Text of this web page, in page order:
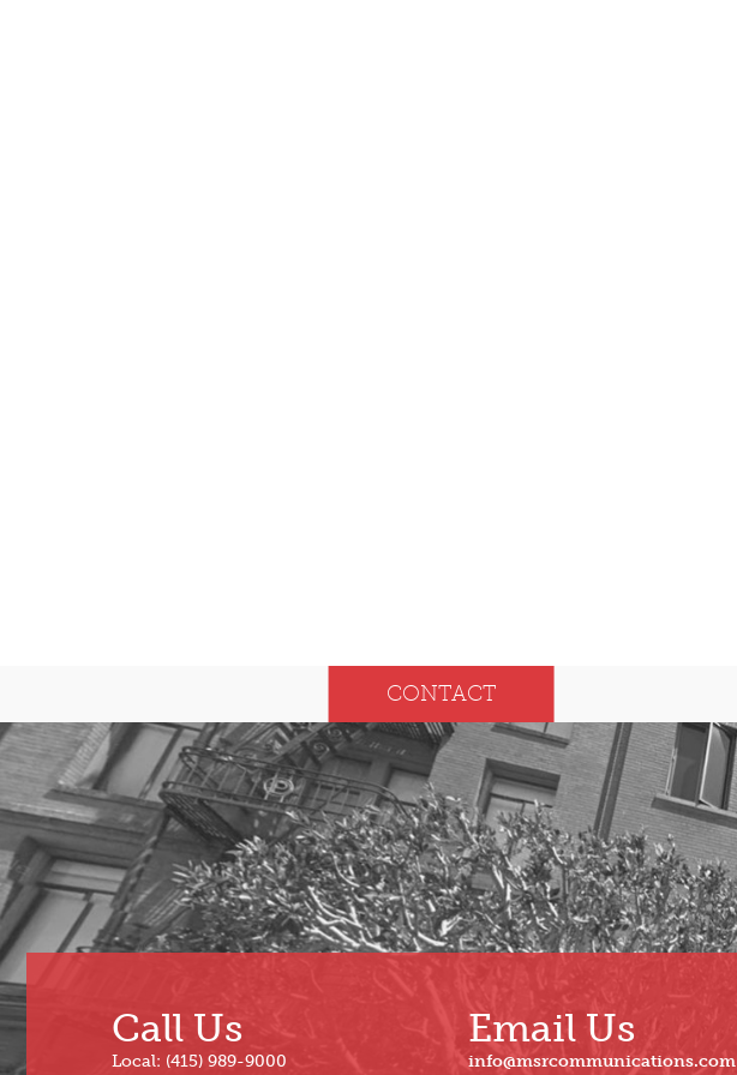
CONTACT
Call Us
Local: (415) 989-9000
Email Us
info@msrcommunications.com